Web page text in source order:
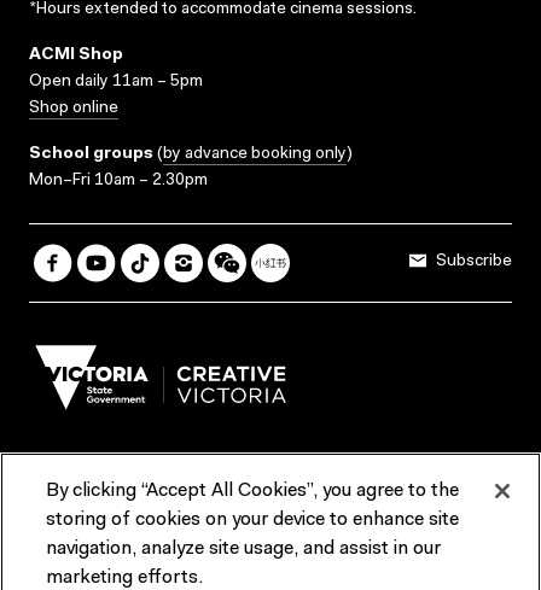
*Hours extended to accommodate cinema sessions.
ACMI Shop
Open daily 11am – 5pm
Shop online
School groups (by advance booking only)
Mon–Fri 10am – 2.30pm
Subscribe
Terms & Conditions Reports & Policies
Contact us
By clicking “Accept All Cookies”, you agree to the
storing of cookies on your device to enhance site
navigation, analyze site usage, and assist in our
marketing efforts.